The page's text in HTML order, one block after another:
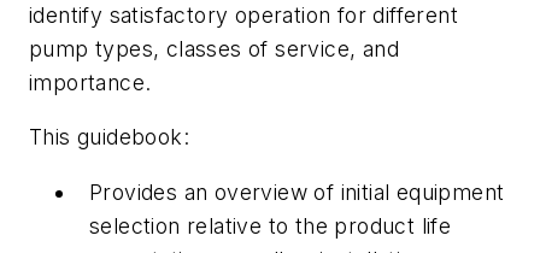
identify satisfactory operation for different
pump types, classes of service, and
importance.
This guidebook:
Provides an overview of initial equipment
selection relative to the product life